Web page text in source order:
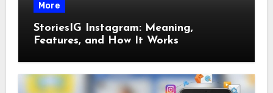
More
StoriesIG Instagram: Meaning,
Features, and How It Works